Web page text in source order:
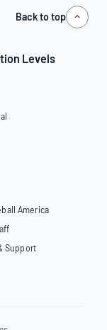
Back to top
Levels
America
Support